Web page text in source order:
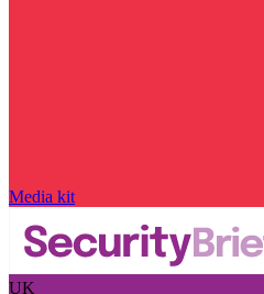
Media kit
UK